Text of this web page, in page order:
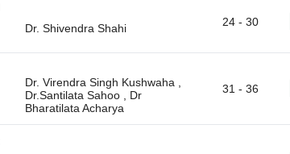
24 - 30
Dr. Virendra Singh Kushwaha ,
Dr.Santilata Sahoo , Dr
31 - 36